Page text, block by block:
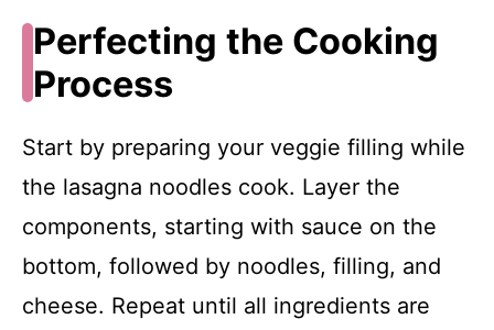
Perfecting the Cooking
Process
Start by preparing your veggie filling while
the lasagna noodles cook. Layer the
components, starting with sauce on the
bottom, followed by noodles, filling, and
cheese. Repeat until all ingredients are